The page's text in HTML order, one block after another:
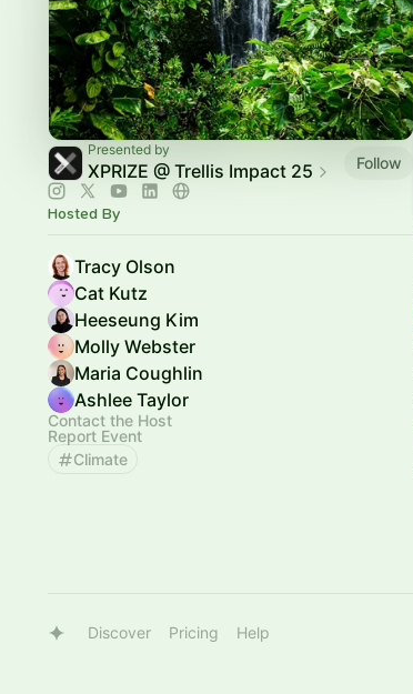
Presented by
XPRIZE @ Trellis Impact 25 Follow
Hosted By
Tracy Olson
Cat Kutz
Heeseung Kim
Molly Webster
Maria Coughlin
Ashlee Taylor
Contact the Host
Report Event
Climate
Discover Pricing Help